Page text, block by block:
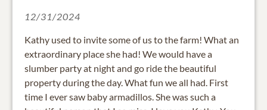
12/31/2024
Kathy used to invite some of us to the farm! What an
extraordinary place she had! We would have a
slumber party at night and go ride the beautiful
property during the day. What fun we all had. First
time I ever saw baby armadillos. She was such a